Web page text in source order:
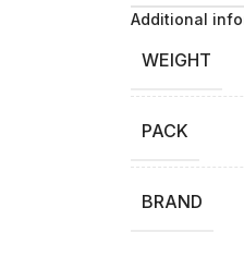
Additional
WEIGHT
PACK
BRAND